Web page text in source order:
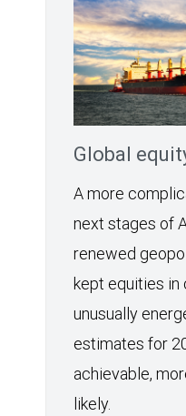
Global
A more
next stages of
renewed
kept equities in
unusually
estimates for
achievable,
likely.